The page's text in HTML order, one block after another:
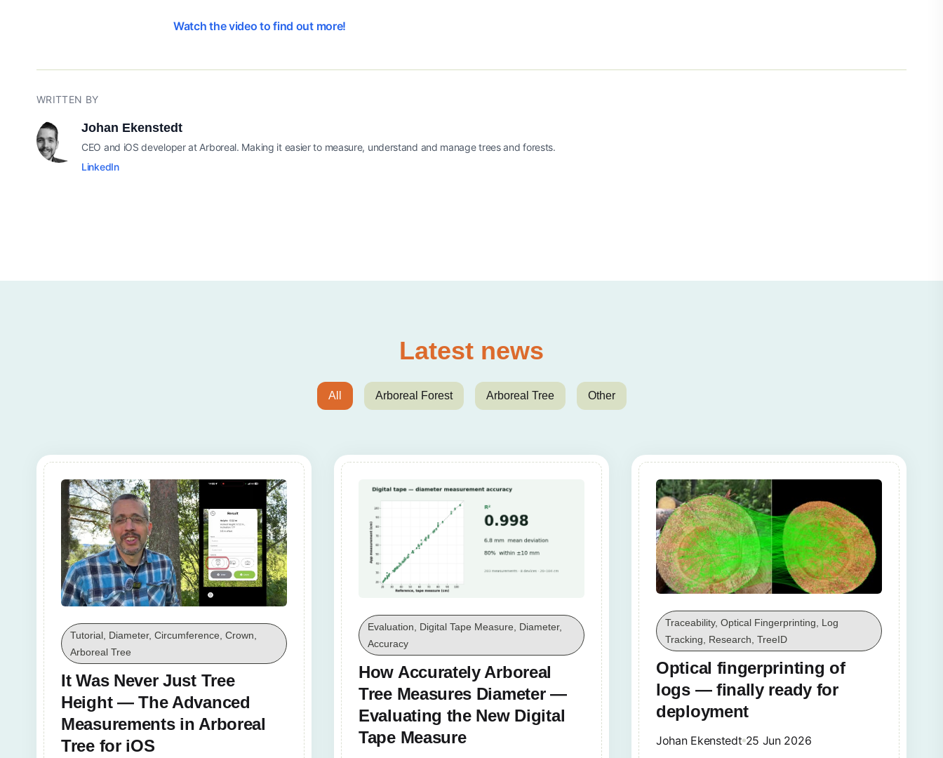
Watch the video to find out more!
WRITTEN BY
Johan Ekenstedt
CEO and iOS developer at Arboreal. Making it easier to measure, understand and manage trees and forests.
LinkedIn
Latest news
All Arboreal Forest Arboreal Tree Other
Tutorial, Diameter, Circumference, Crown,
Arboreal Tree
It Was Never Just Tree
Height — The Advanced
Measurements in Arboreal
Tree for iOS
Evaluation, Digital Tape Measure, Diameter,
Accuracy
How Accurately Arboreal
Tree Measures Diameter —
Evaluating the New Digital
Tape Measure
Traceability, Optical Fingerprinting, Log
Tracking, Research, TreeID
Optical fingerprinting of
logs — finally ready for
deployment
Johan Ekenstedt 25 Jun 2026